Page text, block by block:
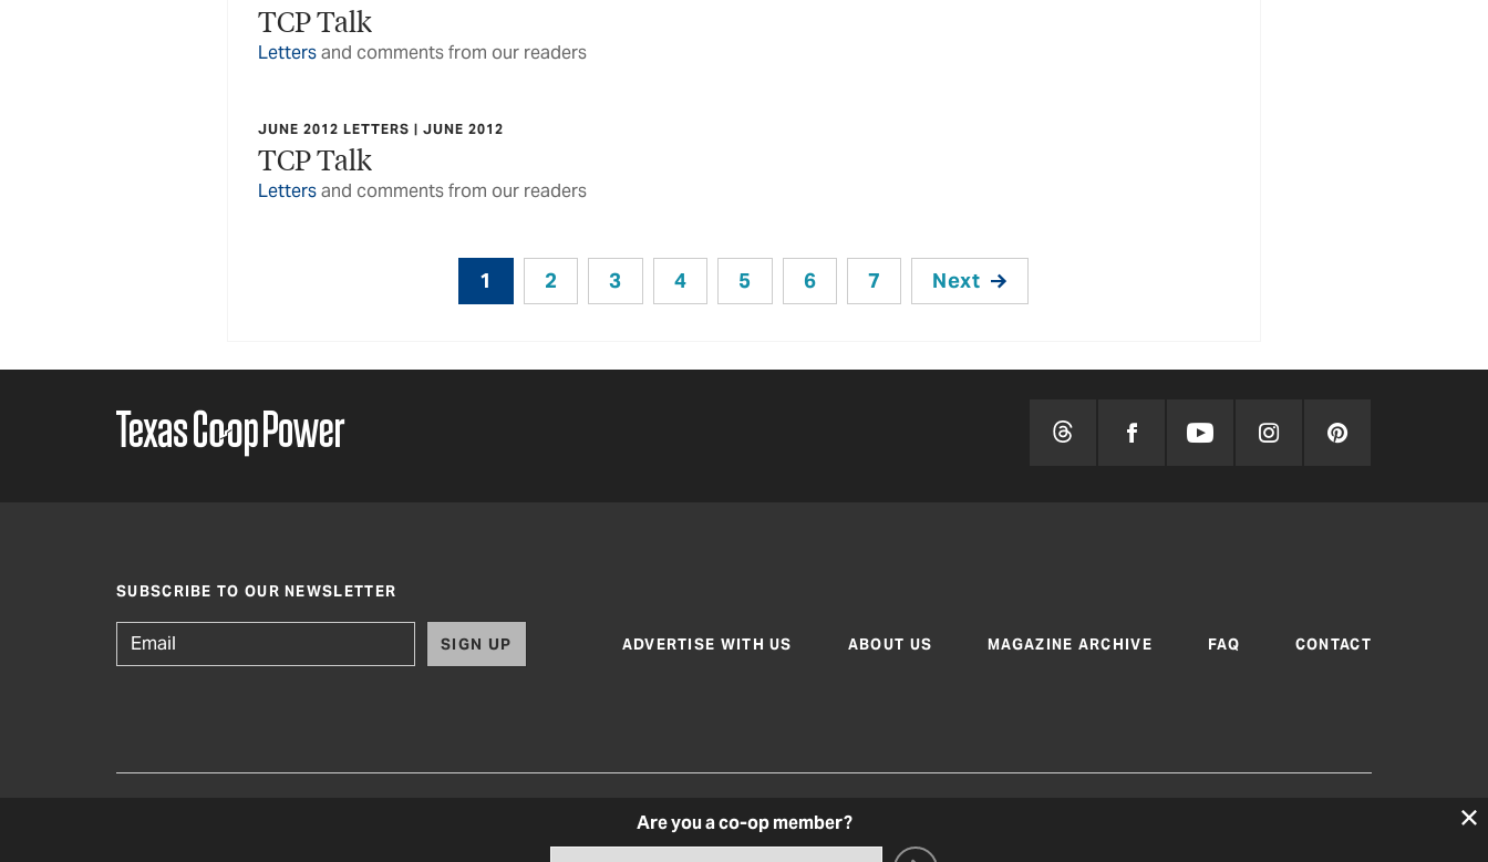
TCP Talk
Lettersand comments from our readers
JUNE 2012 LETTERS | JUNE 2012
TCP Talk
Lettersand comments from our readers
1 2 3 4 5 6 7 Next
Are you a co-op member?
SUBSCRIBE TO OUR NEWSLETTER
SIGN UP ADVERTISE WITH US ABOUT US MAGAZINE ARCHIVE FAQ CONTACT
Texas Co-op Power Magazine and TexasCoopPower.com are produced by Texas Electric Cooperatives
Privacy Policy|Cookie Policy